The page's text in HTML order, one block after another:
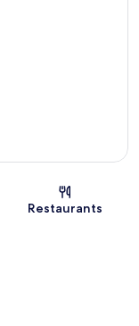
Restaurants